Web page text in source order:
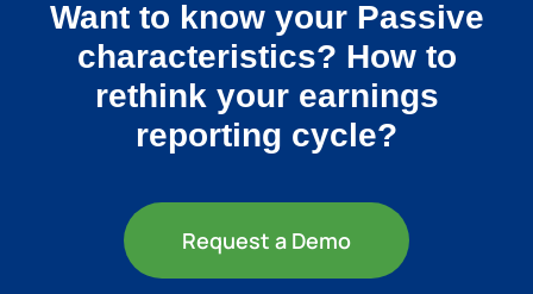
Want to know your Passive
characteristics? How to
rethink your earnings
reporting cycle?
Request a Demo